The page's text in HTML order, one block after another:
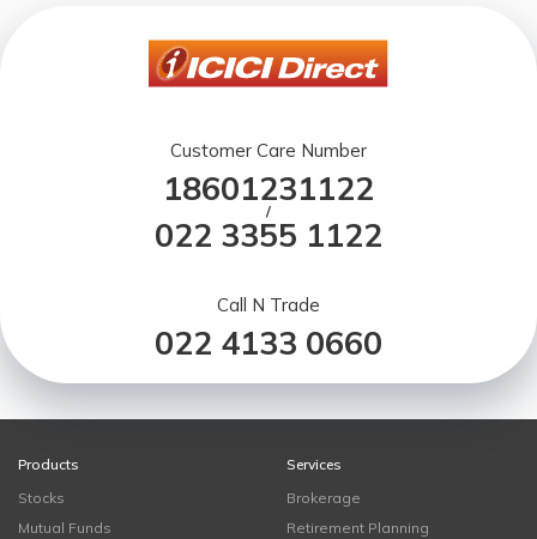
Customer Care Number
18601231122
/
022 3355 1122
Call N Trade
022 4133 0660
Products
Stocks
Mutual Funds
Services
Brokerage
Retirement Planning